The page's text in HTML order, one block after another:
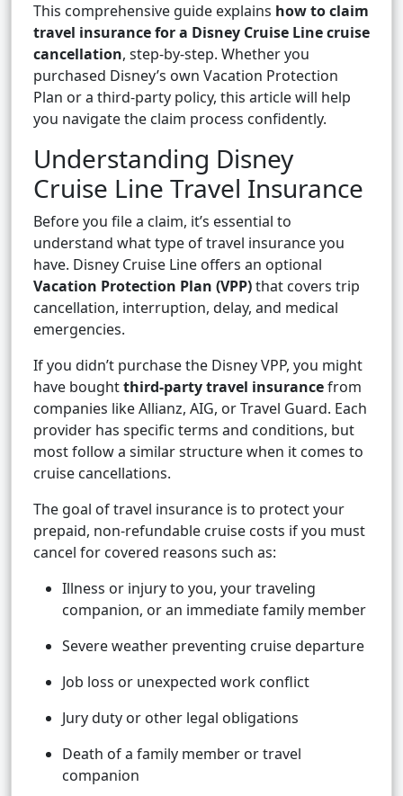
This comprehensive guide explains how to claim
travel insurance for a Disney Cruise Line cruise
cancellation, step-by-step. Whether you
purchased Disney’s own Vacation Protection
Plan or a third-party policy, this article will help
you navigate the claim process confidently.
Understanding Disney
Cruise Line Travel Insurance
Before you file a claim, it’s essential to
understand what type of travel insurance you
have. Disney Cruise Line offers an optional
Vacation Protection Plan (VPP)that covers trip
cancellation, interruption, delay, and medical
emergencies.
If you didn’t purchase the Disney VPP, you might
have boughtthird-party travel insurancefrom
companies like Allianz, AIG, or Travel Guard. Each
provider has specific terms and conditions, but
most follow a similar structure when it comes to
cruise cancellations.
The goal of travel insurance is to protect your
prepaid, non-refundable cruise costs if you must
cancel for covered reasons such as:
Illness or injury to you, your traveling
companion, or an immediate family member
Severe weather preventing cruise departure
Job loss or unexpected work conflict
Jury duty or other legal obligations
Death of a family member or travel
companion